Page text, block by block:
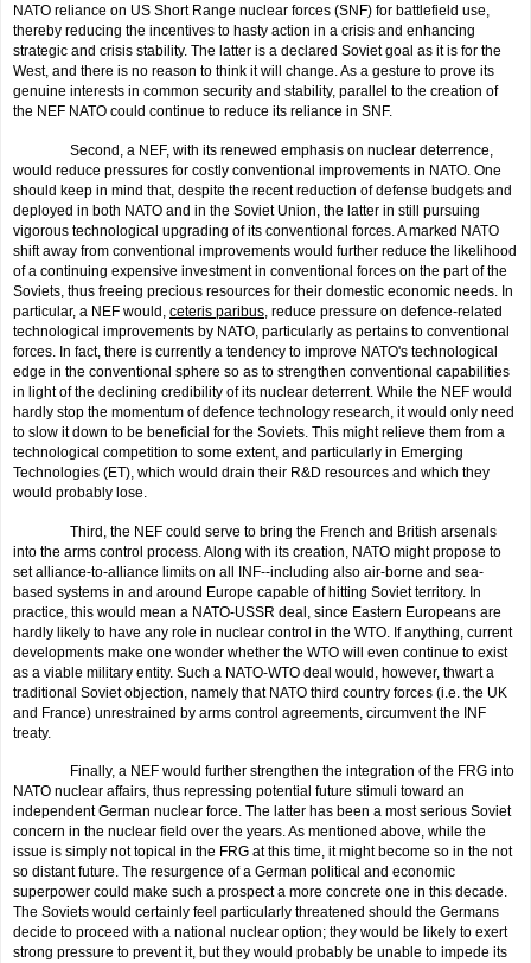
NATO reliance on US Short Range nuclear forces (SNF) for battlefield use,
thereby reducing the incentives to hasty action in a crisis and enhancing
strategic and crisis stability. The latter is a declared Soviet goal as it is for the
West, and there is no reason to think it will change. As a gesture to prove its
genuine interests in common security and stability, parallel to the creation of
the NEF NATO could continue to reduce its reliance in SNF.
Second, a NEF, with its renewed emphasis on nuclear deterrence,
would reduce pressures for costly conventional improvements in NATO. One
should keep in mind that, despite the recent reduction of defense budgets and
deployed in both NATO and in the Soviet Union, the latter in still pursuing
vigorous technological upgrading of its conventional forces. A marked NATO
shift away from conventional improvements would further reduce the likeli­hood
of a continu­ing expensive investment in conventional forces on the part of the
Soviets, thus freeing precious resources for their domestic economic needs. In
particular, a NEF would, ceteris paribus , reduce pressure on defence-related
technological improve­ments by NATO, particular­ly as pertains to conventional
forces. In fact, there is current­ly a tendency to improve NATO's technological
edge in the conventional sphere so as to strengthen conventional capabilities
in light of the declining credibility of its nuclear deterrent. While the NEF would
hardly stop the momentum of defence technology research, it would only need
to slow it down to be beneficial for the Soviets. This might relieve them from a
technological competition to some extent, and particularly in Emerging
Technologies (ET), which would drain their R&D resources and which they
would probably lose.
Third, the NEF could serve to bring the French and British arsenals
into the arms control process. Along with its creation, NATO might propose to
set alliance-to-alliance limits on all INF--including also air-borne and sea-
based systems in and around Europe capable of hitting Soviet territory. In
practice, this would mean a NATO-USSR deal, since Eastern Europeans are
hardly likely to have any role in nuclear control in the WTO. If anything, current
developments make one wonder whether the WTO will even continue to exist
as a viable military entity. Such a NATO-WTO deal would, however, thwart a
traditional Soviet objection, namely that NATO third country forces (i.e. the UK
and France) unrestrained by arms control agreements, circumvent the INF
treaty.
Finally, a NEF would further strengthen the integration of the FRG into
NATO nuclear affairs, thus repressing potential future stimuli toward an
independent German nuclear force. The latter has been a most serious Soviet
concern in the nuclear field over the years. As mentioned above, while the
issue is simply not topical in the FRG at this time, it might become so in the not
so distant future. The resur­gence of a German political and economic
superpower could make such a prospect a more concrete one in this decade.
The Soviets would certainly feel particularly threatened should the Germans
decide to proceed with a national nuclear option; they would be likely to exert
strong pressure to prevent it, but they would probably be unable to impede its